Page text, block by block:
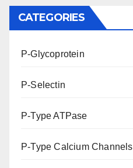
CATEGORIES
P-Glycoprotein
P-Selectin
P-Type ATPase
P-Type Calcium Channels